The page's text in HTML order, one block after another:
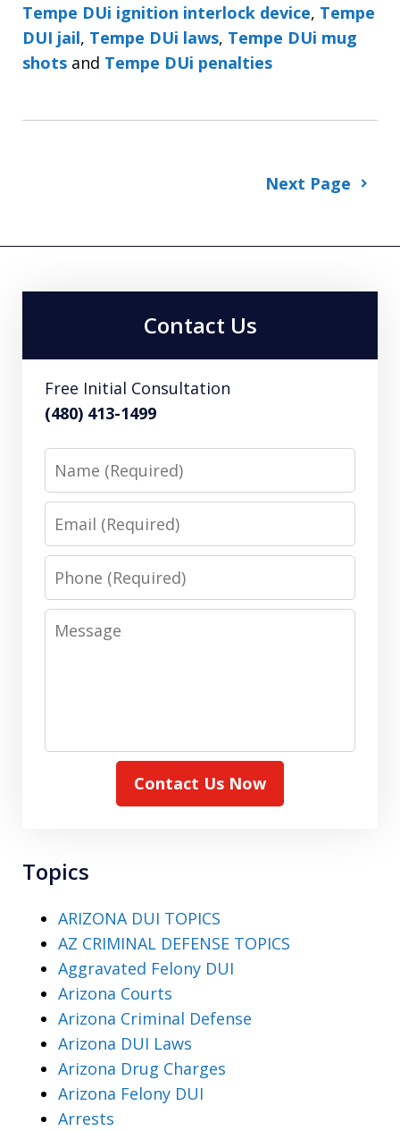
Tempe DUi ignition interlock device, Tempe
DUI jail, Tempe DUi laws, Tempe DUi mug
shots and Tempe DUi penalties
Next Page
Contact Us
Free Initial Consultation
(480) 413-1499
Name
Email
Phone
Message
Contact Us Now
Topics
ARIZONA DUI TOPICS
AZ CRIMINAL DEFENSE TOPICS
Aggravated Felony DUI
Arizona Courts
Arizona Criminal Defense
Arizona DUI Laws
Arizona Drug Charges
Arizona Felony DUI
Arrests